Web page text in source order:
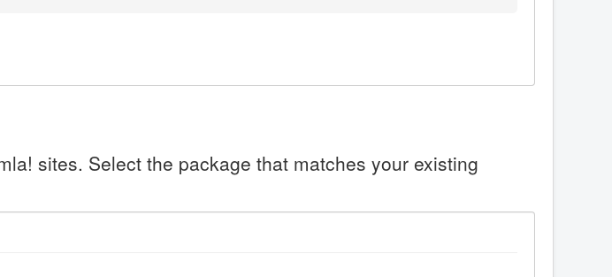
sites. Select the package that matches your existing